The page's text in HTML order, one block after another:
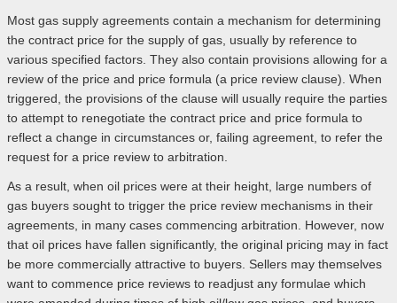
Most gas supply agreements contain a mechanism for determining
the contract price for the supply of gas, usually by reference to
various specified factors. They also contain provisions allowing for a
review of the price and price formula (a price review clause). When
triggered, the provisions of the clause will usually require the parties
to attempt to renegotiate the contract price and price formula to
reflect a change in circumstances or, failing agreement, to refer the
request for a price review to arbitration.
As a result, when oil prices were at their height, large numbers of
gas buyers sought to trigger the price review mechanisms in their
agreements, in many cases commencing arbitration. However, now
that oil prices have fallen significantly, the original pricing may in fact
be more commercially attractive to buyers. Sellers may themselves
want to commence price reviews to readjust any formulae which